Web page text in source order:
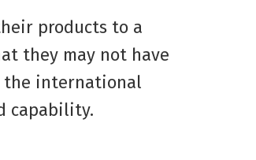
products to a
they may not have
the international
capability.